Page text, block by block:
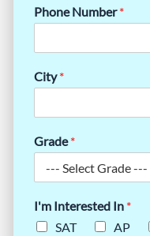
Phone Number*
City*
Grade*
I'm Interested In *
SAT
AP